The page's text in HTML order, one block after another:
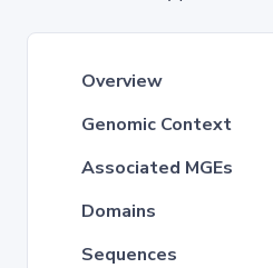
Overview
Genomic Context
Associated MGEs
Domains
Sequences